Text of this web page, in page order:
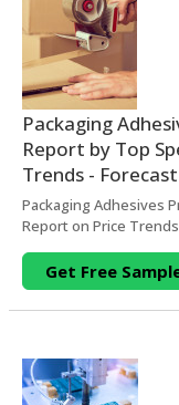
Packaging
Report by Top
Trends -
Packaging Adhesives
Report on Price
Get Free